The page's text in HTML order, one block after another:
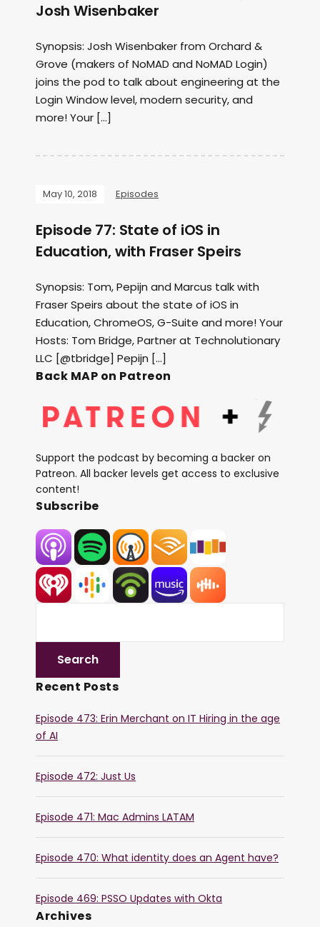
Josh Wisenbaker
Synopsis: Josh Wisenbaker from Orchard &
Grove (makers of NoMAD and NoMAD Login)
joins the pod to talk about engineering at the
Login Window level, modern security, and
more! Your […]
May 10, 2018 Episodes
Episode 77: State of iOS in
Education, with Fraser Speirs
Synopsis: Tom, Pepijn and Marcus talk with
Fraser Speirs about the state of iOS in
Education, ChromeOS, G-Suite and more! Your
Hosts: Tom Bridge, Partner at Technolutionary
LLC [@tbridge] Pepijn […]
Back MAP on Patreon
Support the podcast by becoming a backer on
Patreon. All backer levels get access to exclusive
content!
Subscribe
Recent Posts
Episode 473: Erin Merchant on IT Hiring in the age
of AI
Episode 472: Just Us
Episode 471: Mac Admins LATAM
Episode 470: What identity does an Agent have?
Episode 469: PSSO Updates with Okta
Archives